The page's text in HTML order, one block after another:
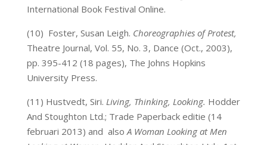
International Book Festival Online.
(10) Foster, Susan Leigh. Choreographies of Protest,
Theatre Journal, Vol. 55, No. 3, Dance (Oct., 2003),
pp. 395-412 (18 pages), The Johns Hopkins
University Press.
(11) Hustvedt, Siri. Living, Thinking, Looking. Hodder
And Stoughton Ltd.; Trade Paperback editie (14
februari 2013) and also A Woman Looking at Men